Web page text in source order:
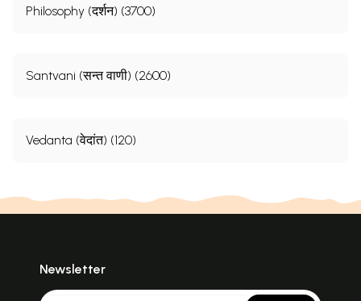
Philosophy (दर्शन) (3700)
Santvani (सन्त वाणी) (2600)
Vedanta (वेदांत) (120)
Newsletter